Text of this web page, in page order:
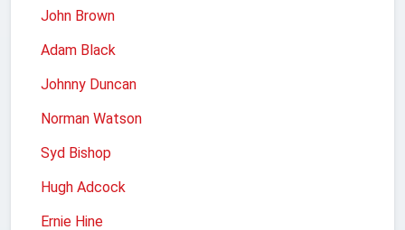
John Brown
Adam Black
Johnny Duncan
Norman Watson
Syd Bishop
Hugh Adcock
Ernie Hine